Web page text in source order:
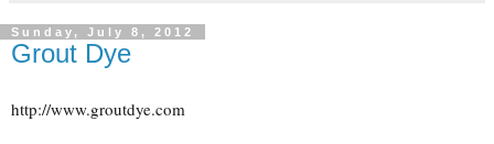
Sunday, July 8, 2012
Grout Dye
http://www.groutdye.com